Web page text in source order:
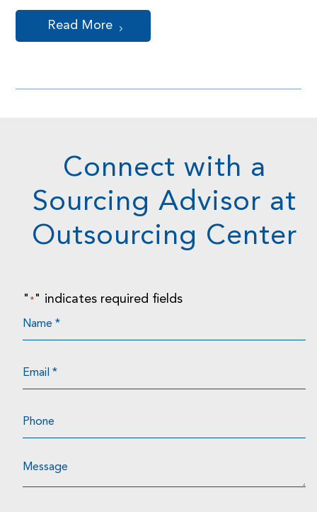
Read More
Connect with a
Sourcing Advisor at
Outsourcing Center
" * " indicates required fields